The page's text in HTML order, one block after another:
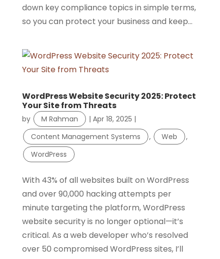
down key compliance topics in simple terms,
so you can protect your business and keep...
WordPress Website Security 2025: Protect
Your Site from Threats
by M Rahman | Apr 18, 2025 |
Content Management Systems
, Web
,
WordPress
With 43% of all websites built on WordPress
and over 90,000 hacking attempts per
minute targeting the platform, WordPress
website security is no longer optional—it’s
critical. As a web developer who’s resolved
over 50 compromised WordPress sites, I’ll